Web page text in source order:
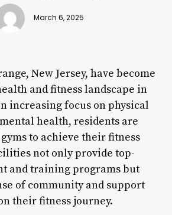
March 6, 2025
New Jersey, have become
and fitness landscape in
increasing focus on physical
health, residents are
to achieve their fitness
not only provide top-
and training programs but
of community and support
their fitness journey.